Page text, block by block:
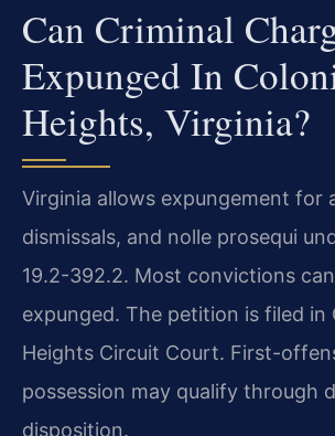
Can Criminal
Expunged In
Heights, Virginia?
Virginia allows expungement for
dismissals, and nolle prosequi
19.2-392.2. Most convictions
expunged. The petition is filed in
Heights Circuit Court. First-
possession may qualify through
disposition.